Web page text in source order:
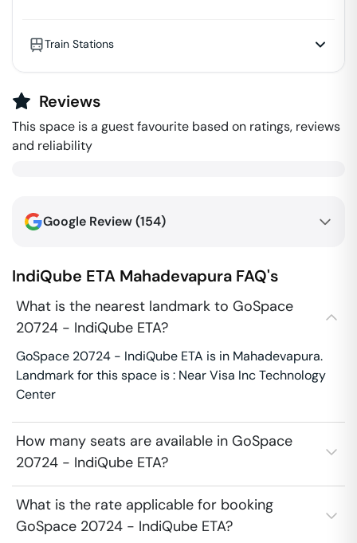
Train Stations
Reviews
This space is a guest favourite based on ratings, reviews
and reliability
Google Review (154)
IndiQube ETA Mahadevapura FAQ's
What is the nearest landmark to GoSpace
20724 - IndiQube ETA?
GoSpace 20724 - IndiQube ETA is in Mahadevapura.
Landmark for this space is : Near Visa Inc Technology
Center
How many seats are available in GoSpace
20724 - IndiQube ETA?
What is the rate applicable for booking
GoSpace 20724 - IndiQube ETA?